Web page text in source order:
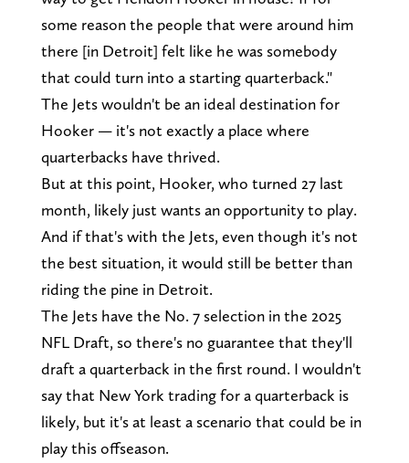
some reason the people that were around him
there [in Detroit] felt like he was somebody
that could turn into a starting quarterback."
The Jets wouldn't be an ideal destination for
Hooker — it's not exactly a place where
quarterbacks have thrived.
But at this point, Hooker, who turned 27 last
month, likely just wants an opportunity to play.
And if that's with the Jets, even though it's not
the best situation, it would still be better than
riding the pine in Detroit.
The Jets have the No. 7 selection in the 2025
NFL Draft, so there's no guarantee that they'll
draft a quarterback in the first round. I wouldn't
say that New York trading for a quarterback is
likely, but it's at least a scenario that could be in
play this offseason.